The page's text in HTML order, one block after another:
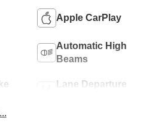
Apple CarPlay
Automatic High
Beams
Lane Departure